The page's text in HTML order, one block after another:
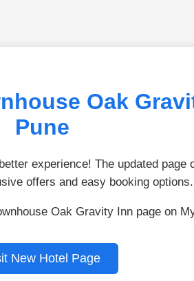
Oak
Pune
experience! The updated page
offers and easy booking options.
Oak Gravity Inn page on
New Hotel Page